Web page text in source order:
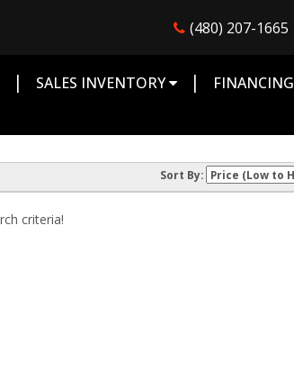
(480) 207-1665
| SALES INVENTORY | FINANCING
Sort By:
criteria!